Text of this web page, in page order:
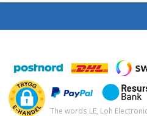
The words LE, Loh